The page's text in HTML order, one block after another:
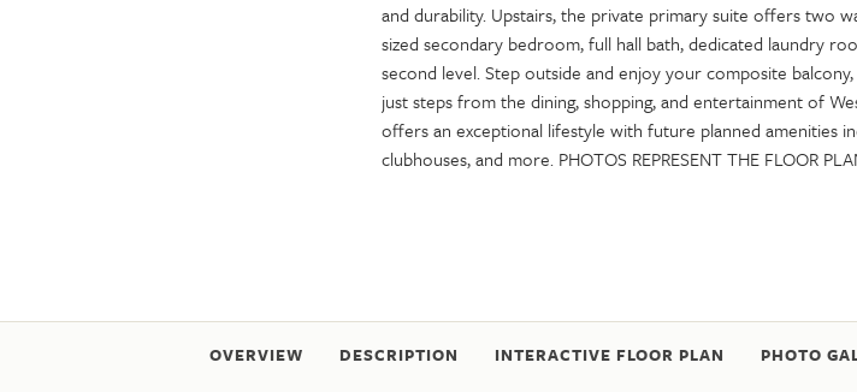
and durability. Upstairs, the private primary suite offers two
sized secondary bedroom, full hall bath, dedicated laundry
second level. Step outside and enjoy your composite
just steps from the dining, shopping, and entertainment of
offers an exceptional lifestyle with future planned amenities
clubhouses, and more. PHOTOS REPRESENT THE FLOOR
OVERVIEW DESCRIPTION INTERACTIVE FLOOR PLAN PHOTO